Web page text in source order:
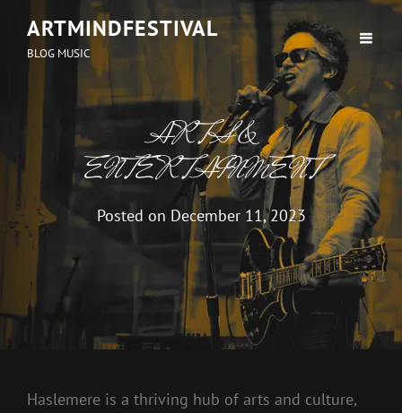
ARTMINDFESTIVAL
BLOG MUSIC
ARTS &
ENTERTAINMENT
Posted on December 11, 2023
Haslemere is a thriving hub of arts and culture,